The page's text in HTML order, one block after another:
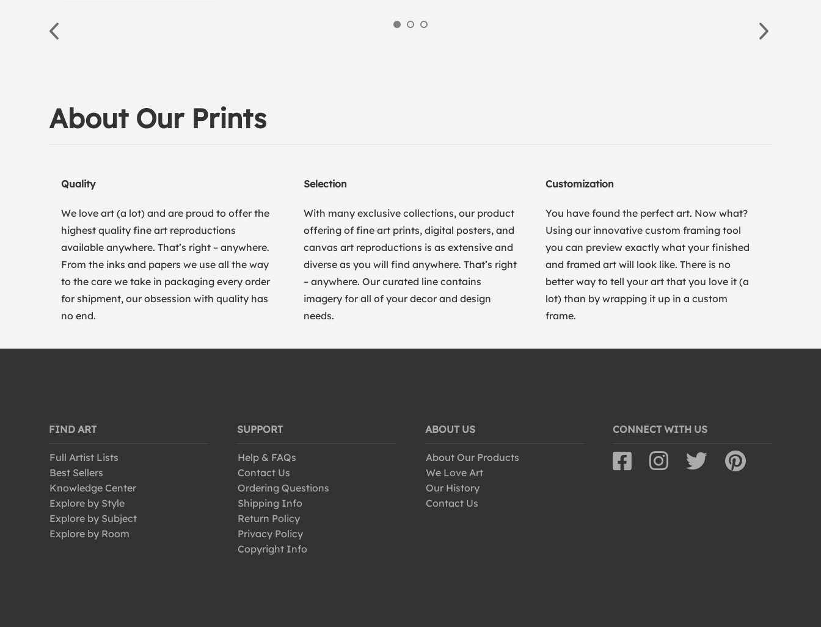
About Our Prints
Quality
We love art (a lot) and are proud to offer the
highest quality fine art reproductions
available anywhere. That’s right – anywhere.
From the inks and papers we use all the way
to the care we take in packaging every order
for shipment, our obsession with quality has
no end.
Selection
With many exclusive collections, our product
offering of fine art prints, digital posters, and
canvas art reproductions is as extensive and
diverse as you will find anywhere. That’s right
– anywhere. Our curated line contains
imagery for all of your decor and design
needs.
Customization
You have found the perfect art. Now what?
Using our innovative custom framing tool
you can preview exactly what your finished
and framed art will look like. There is no
better way to tell your art that you love it (a
lot) than by wrapping it up in a custom
frame.
FIND ART
Full Artist Lists
Best Sellers
Knowledge Center
Explore by Style
Explore by Subject
Explore by Room
SUPPORT
Help & FAQs
Contact Us
Ordering Questions
Shipping Info
Return Policy
Privacy Policy
Copyright Info
ABOUT US
About Our Products
We Love Art
Our History
Contact Us
CONNECT WITH US